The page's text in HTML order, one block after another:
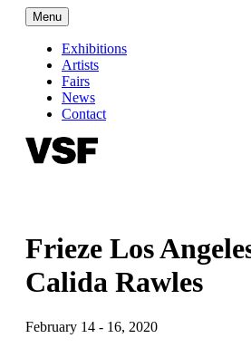
Menu
Exhibitions
Artists
Fairs
News
Contact
Frieze Los
Calida Rawles
February 14 - 16, 2020